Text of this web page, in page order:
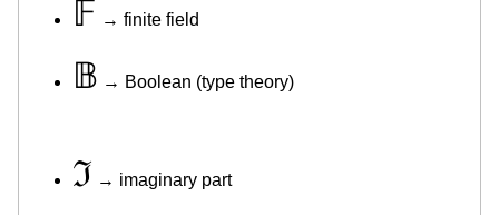
𝔽 → finite field
𝔹 → Boolean (type theory)
ℑ → imaginary part